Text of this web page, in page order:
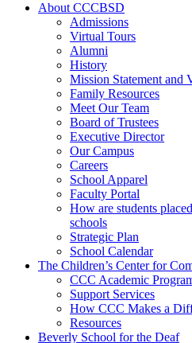
About CCCBSD
Admissions
Virtual Tours
Alumni
History
Mission Statement and
Family Resources
Meet Our Team
Board of Trustees
Executive Director
Our Campus
Careers
School Apparel
Faculty Portal
How are students
schools
Strategic Plan
School Calendar
The Children’s Center for
CCC Academic
Support Services
How CCC Makes a
Resources
Beverly School for the Deaf